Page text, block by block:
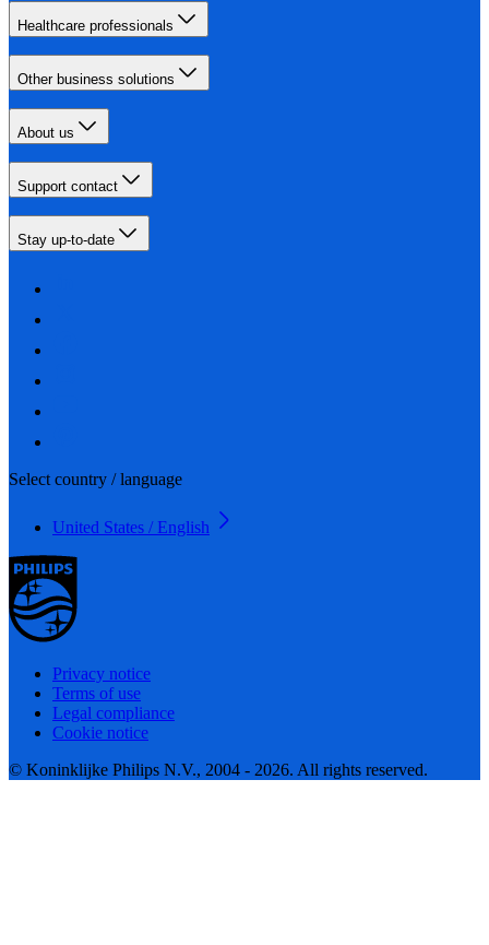
Healthcare professionals
Other business solutions
About us
Support contact
Stay up-to-date
Select country / language
United States / English
Privacy notice
Terms of use
Legal compliance
Cookie notice
© Koninklijke Philips N.V., 2004 - 2026. All rights reserved.